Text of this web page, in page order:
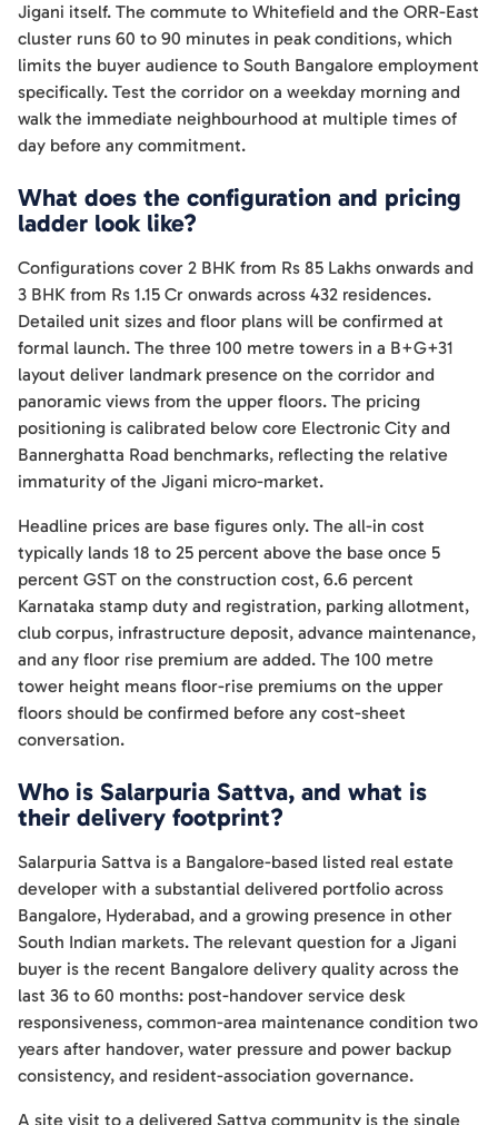
Jigani itself. The commute to Whitefield and the ORR-East
cluster runs 60 to 90 minutes in peak conditions, which
limits the buyer audience to South Bangalore employment
specifically. Test the corridor on a weekday morning and
walk the immediate neighbourhood at multiple times of
day before any commitment.
What does the configuration and pricing
ladder look like?
Configurations cover 2 BHK from Rs 85 Lakhs onwards and
3 BHK from Rs 1.15 Cr onwards across 432 residences.
Detailed unit sizes and floor plans will be confirmed at
formal launch. The three 100 metre towers in a B+G+31
layout deliver landmark presence on the corridor and
panoramic views from the upper floors. The pricing
positioning is calibrated below core Electronic City and
Bannerghatta Road benchmarks, reflecting the relative
immaturity of the Jigani micro-market.
Headline prices are base figures only. The all-in cost
typically lands 18 to 25 percent above the base once 5
percent GST on the construction cost, 6.6 percent
Karnataka stamp duty and registration, parking allotment,
club corpus, infrastructure deposit, advance maintenance,
and any floor rise premium are added. The 100 metre
tower height means floor-rise premiums on the upper
floors should be confirmed before any cost-sheet
conversation.
Who is Salarpuria Sattva, and what is
their delivery footprint?
Salarpuria Sattva is a Bangalore-based listed real estate
developer with a substantial delivered portfolio across
Bangalore, Hyderabad, and a growing presence in other
South Indian markets. The relevant question for a Jigani
buyer is the recent Bangalore delivery quality across the
last 36 to 60 months: post-handover service desk
responsiveness, common-area maintenance condition two
years after handover, water pressure and power backup
consistency, and resident-association governance.
A site visit to a delivered Sattva community is the single